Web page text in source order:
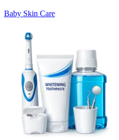
Baby Skin Care